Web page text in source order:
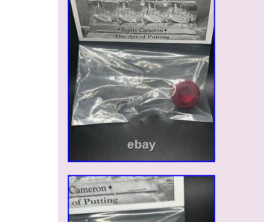
a new and unused item, please understand
item before purchasing. Item Condition RANK
condition, preserved well. B: Good, There is
International Buyers – Please Note. Thank you
understanding.